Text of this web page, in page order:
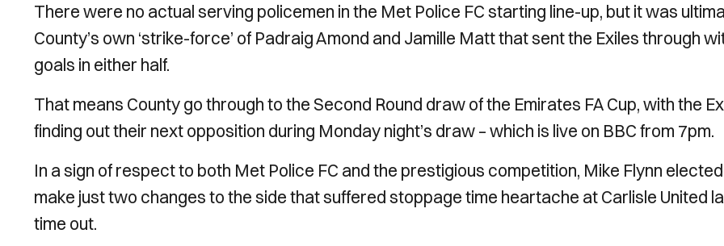
There were no actual serving policemen in the Met Police FC starting line-up, but it was
County’s own ‘strike-force’ of Padraig Amond and Jamille Matt that sent the Exiles through
goals in either half.
That means County go through to the Second Round draw of the Emirates FA Cup, with the
finding out their next opposition during Monday night’s draw – which is live on BBC from 7pm.
In a sign of respect to both Met Police FC and the prestigious competition, Mike Flynn
make just two changes to the side that suffered stoppage time heartache at Carlisle United
time out.